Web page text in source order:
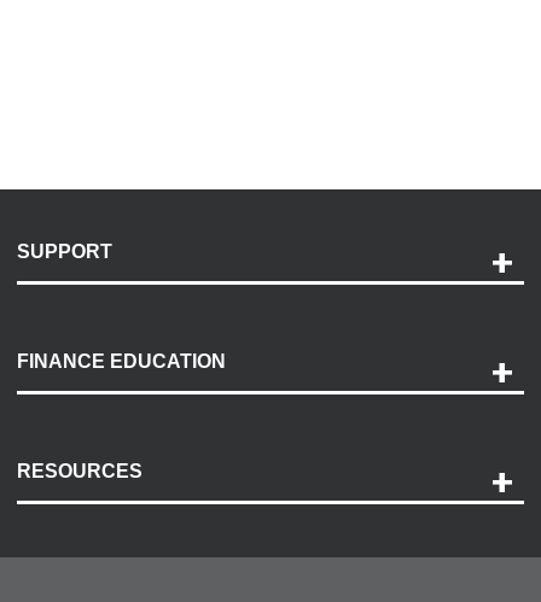
SUPPORT
Payment Options
Accessibility
FINANCE EDUCATION
RESOURCES